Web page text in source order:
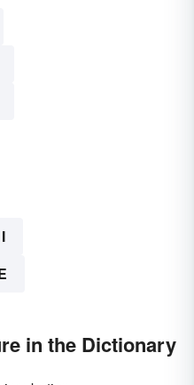
I
in the Dictionary